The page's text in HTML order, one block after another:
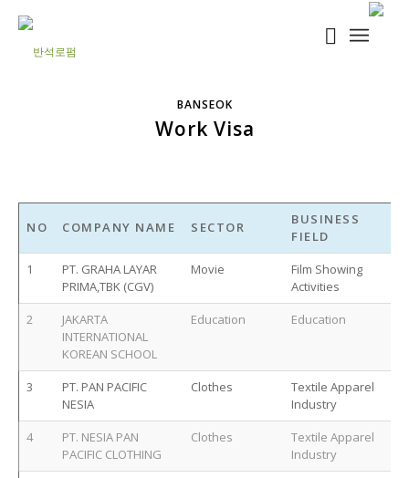
BANSEOK
Work Visa
NO COMPANY NAME SECTOR
BUSINESS
FIELD
1
PT. GRAHA LAYAR
PRIMA,TBK (CGV)
Movie
Film Showing
Activities
2
JAKARTA
INTERNATIONAL
KOREAN SCHOOL
Education Education
3
PT. PAN PACIFIC
NESIA
Clothes
Textile Apparel
Industry
4
PT. NESIA PAN
PACIFIC CLOTHING
Clothes
Textile Apparel
Industry